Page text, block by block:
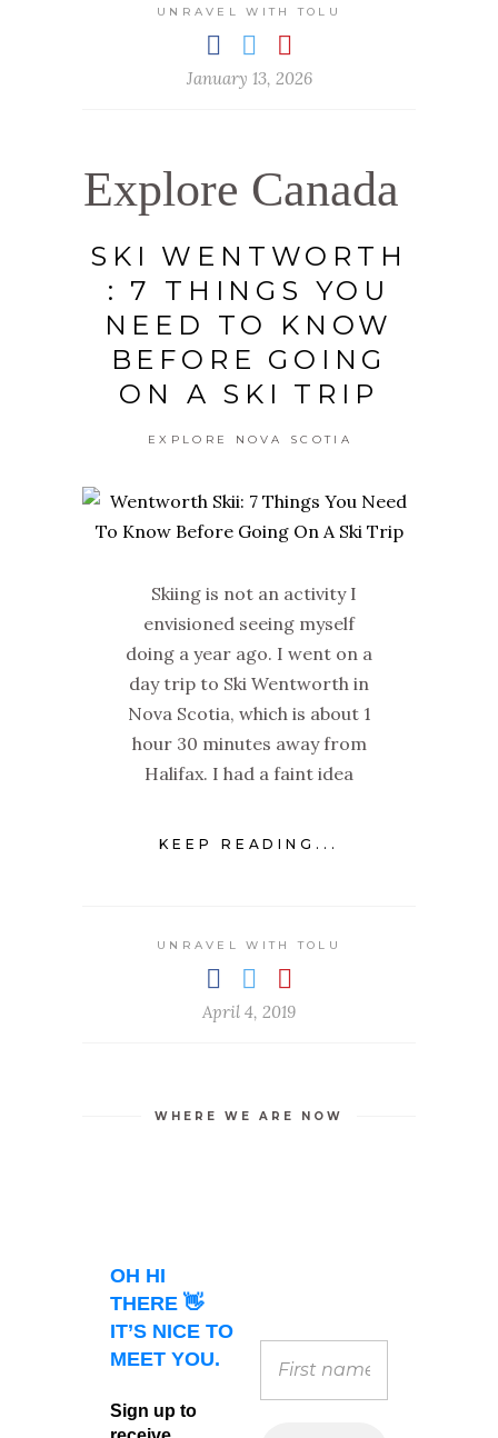
UNRAVEL WITH TOLU
January 13, 2026
Explore Canada
SKI WENTWORTH
: 7 THINGS YOU
NEED TO KNOW
BEFORE GOING
ON A SKI TRIP
EXPLORE NOVA SCOTIA
Skiing is not an activity I
envisioned seeing myself
doing a year ago. I went on a
day trip to Ski Wentworth in
Nova Scotia, which is about 1
hour 30 minutes away from
Halifax. I had a faint idea
KEEP READING...
UNRAVEL WITH TOLU
April 4, 2019
WHERE WE ARE NOW
OH HI
THERE 👋
IT’S NICE TO
MEET YOU.
Sign up to